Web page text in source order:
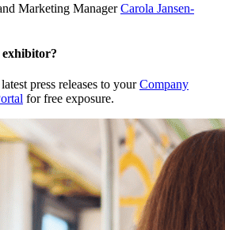
Marketing ManagerCarola Jansen-
press releases to yourCompany
for free exposure.